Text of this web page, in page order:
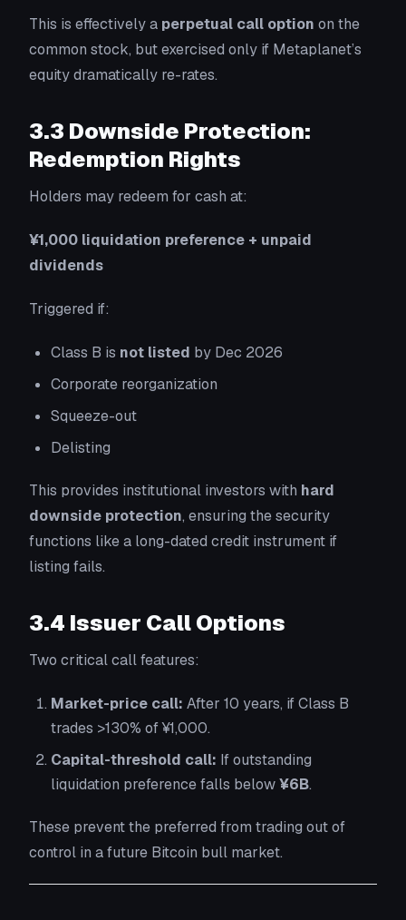
This is effectively a perpetual call option on the
common stock, but exercised only if Metaplanet’s
equity dramatically re-rates.
3.3 Downside Protection:
Redemption Rights
Holders may redeem for cash at:
¥1,000 liquidation preference + unpaid
dividends
Triggered if:
Class B is not listed by Dec 2026
Corporate reorganization
Squeeze-out
Delisting
This provides institutional investors with hard
downside protection, ensuring the security
functions like a long-dated credit instrument if
listing fails.
3.4 Issuer Call Options
Two critical call features:
Market-price call: After 10 years, if Class B
trades >130% of ¥1,000.
Capital-threshold call: If outstanding
liquidation preference falls below¥6B.
These prevent the preferred from trading out of
control in a future Bitcoin bull market.